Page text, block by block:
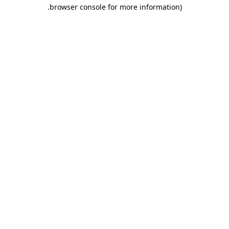
browser console for more information)
.